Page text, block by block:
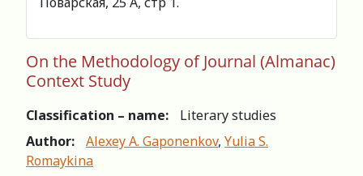
On the Methodology of Journal (Almanac)
Context Study
Classification – name:
Literary studies
Author:
Alexey A. Gaponenkov, Yulia S.
Romaykina